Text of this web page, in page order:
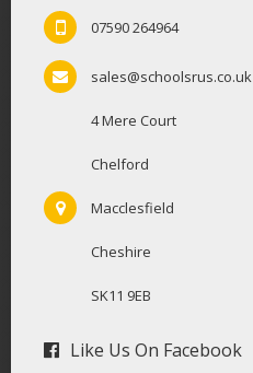
07590 264964
sales@schoolsrus.co.uk
4 Mere Court
Chelford
Macclesfield
Cheshire
SK11 9EB
Like Us On Facebook